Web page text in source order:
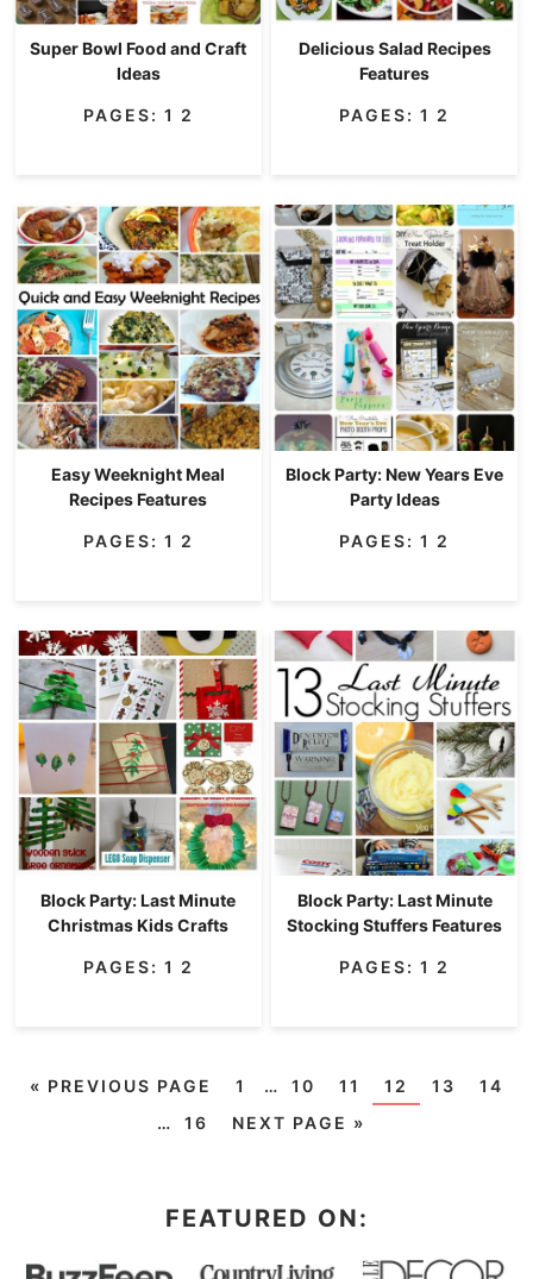
Super Bowl Food and Craft
Ideas
PAGES: 1 2
Delicious Salad Recipes
Features
PAGES: 1 2
Easy Weeknight Meal
Recipes Features
PAGES: 1 2
Block Party: New Years Eve
Party Ideas
PAGES: 1 2
Block Party: Last Minute
Christmas Kids Crafts
PAGES: 1 2
Block Party: Last Minute
Stocking Stuffers Features
PAGES: 1 2
« PREVIOUS PAGE 1 … 10 11 12 13
14
…
16 NEXT PAGE »
FEATURED ON: